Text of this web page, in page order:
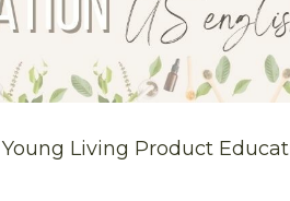
Living Product